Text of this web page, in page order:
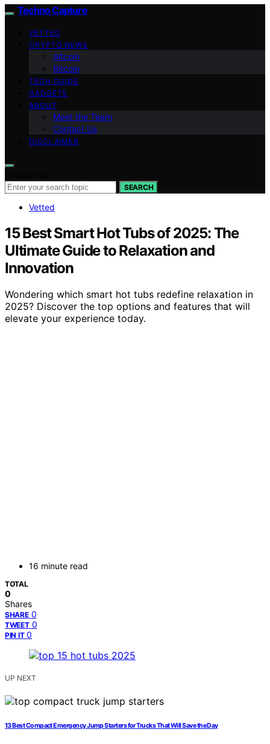
Techno Capture
VETTED
CRYPTO NEWS
Altcoin
Bitcoin
TECH GUIDE
GADGETS
ABOUT
Meet the Team
Contact Us
DISCLAIMER
SEARCH
Vetted
15 Best Smart Hot Tubs of 2025: The
Ultimate Guide to Relaxation and
Innovation
Wondering which smart hot tubs redefine relaxation in
2025? Discover the top options and features that will
elevate your experience today.
16 minute read
TOTAL
0
Shares
SHARE 0
TWEET 0
PIN IT 0
UP NEXT
13 Best Compact Emergency Jump Starters for Trucks That Will Save the Day